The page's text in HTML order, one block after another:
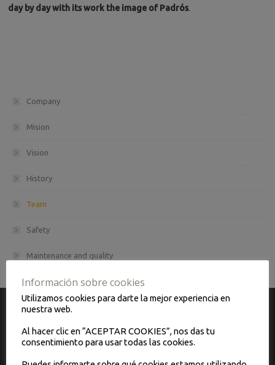
day by day with its work the image of Padrós.
Company
Mision
Vision
History
Team
Safety
Maintenance and quality
CONTACT
Autopullman Padrós, S.A. has its headquarters in Barcelona.
Información sobre cookies
Utilizamos cookies para darte la mejor experiencia en
nuestra web.
Al hacer clic en “ACEPTAR COOKIES”, nos das tu
consentimiento para usar todas las cookies.